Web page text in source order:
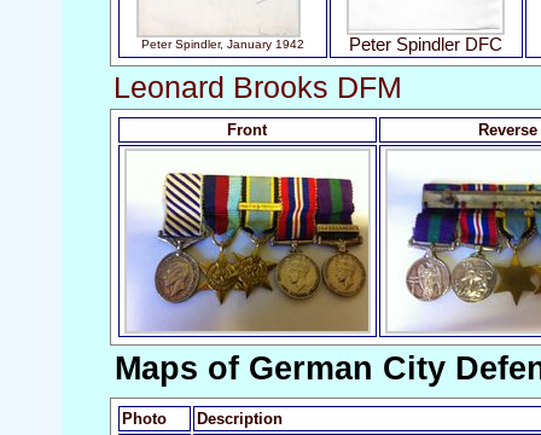
Peter Spindler, January 1942 Peter Spindler DFC
Leonard Brooks DFM
Front Reverse
Maps of German City
Photo Description